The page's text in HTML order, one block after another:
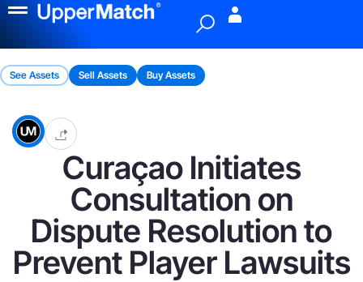
See Assets Sell Assets Buy Assets
Curaçao Initiates
Consultation on
Dispute Resolution to
Prevent Player Lawsuits